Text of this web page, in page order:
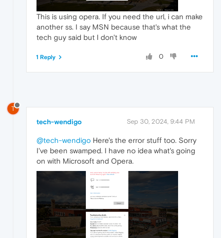
This is using opera. If you need the url, i can make
another ss. I say MSN because that's what the
tech guy said but I don't know
0
1 Reply
T
tech-wendigo Sep 30, 2024, 9:44 PM
@tech-wendigo Here's the error stuff too. Sorry
I've been swamped. I have no idea what's going
on with Microsoft and Opera.